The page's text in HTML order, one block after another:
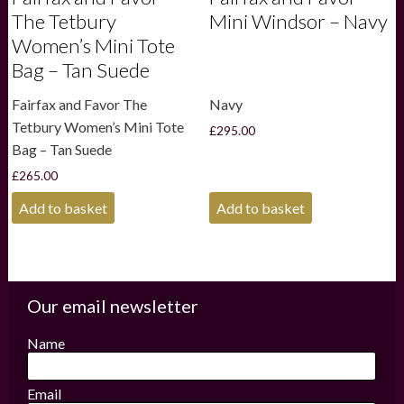
The Tetbury
Women’s Mini Tote
Bag – Tan Suede
Fairfax and Favor The
Tetbury Women’s Mini Tote
Bag – Tan Suede
£265.00
Add to basket
Mini Windsor – Navy
Navy
£295.00
Add to basket
Our email newsletter
Name
Email